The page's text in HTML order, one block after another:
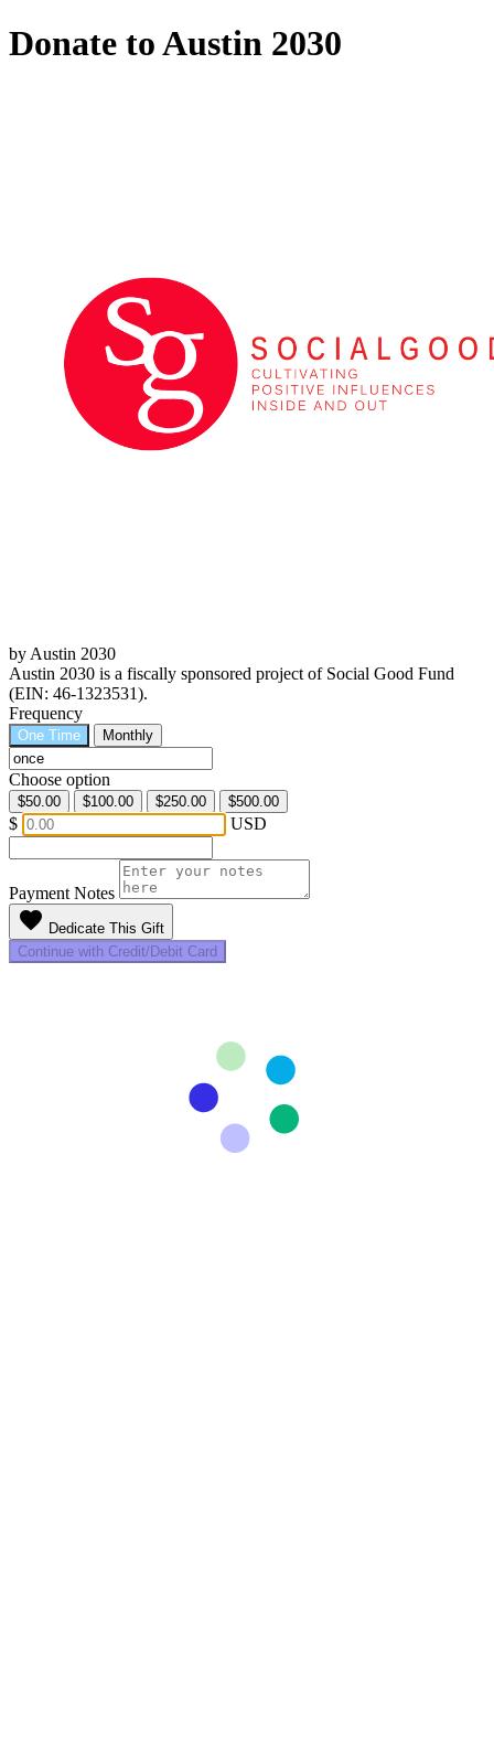
Donate to Austin 2030
by Austin 2030
Austin 2030 is a fiscally sponsored project of Social Good Fund
(EIN: 46-1323531).
Frequency
One Time Monthly
Choose option
$50.00 $100.00 $250.00 $500.00
$ USD
Payment Notes
favorite Dedicate This Gift
Continue with Credit/Debit Card